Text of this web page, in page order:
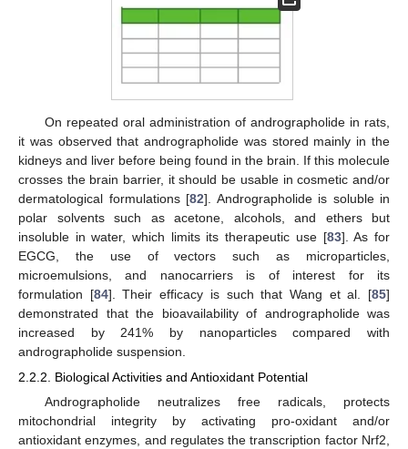
On repeated oral administration of andrographolide in rats,
it was observed that andrographolide was stored mainly in the
kidneys and liver before being found in the brain. If this molecule
crosses the brain barrier, it should be usable in cosmetic and/or
dermatological formulations [82]. Andrographolide is soluble in
polar solvents such as acetone, alcohols, and ethers but
insoluble in water, which limits its therapeutic use [83]. As for
EGCG, the use of vectors such as microparticles,
microemulsions, and nanocarriers is of interest for its
formulation [84]. Their efficacy is such that Wang et al. [85]
demonstrated that the bioavailability of andrographolide was
increased by 241% by nanoparticles compared with
andrographolide suspension.
2.2.2. Biological Activities and Antioxidant Potential
Andrographolide neutralizes free radicals, protects
mitochondrial integrity by activating pro-oxidant and/or
antioxidant enzymes, and regulates the transcription factor Nrf2,